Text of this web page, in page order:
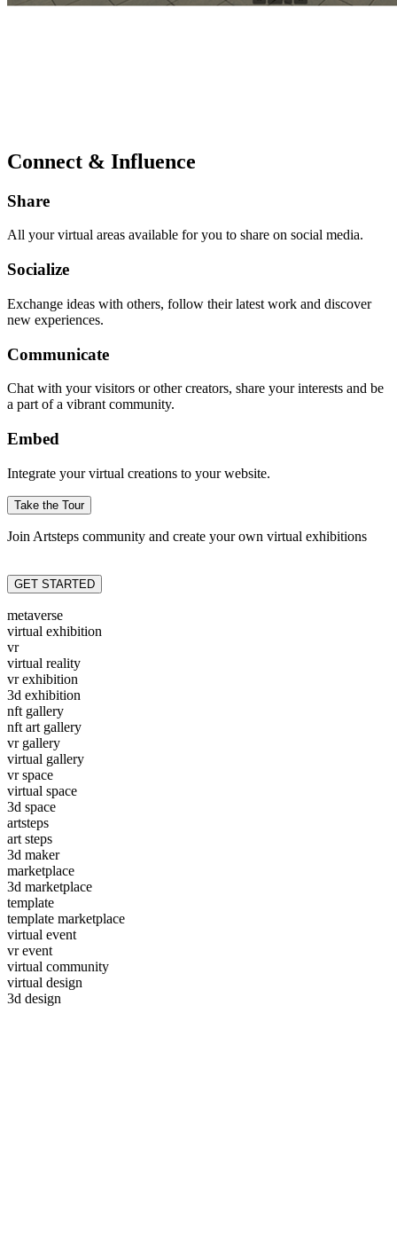
Connect & Influence
Share
All your virtual areas available for you to share on social media.
Socialize
Exchange ideas with others, follow their latest work and discover
new experiences.
Communicate
Chat with your visitors or other creators, share your interests and be
a part of a vibrant community.
Embed
Integrate your virtual creations to your website.
Take the Tour
Join Artsteps community and create your own virtual exhibitions
GET STARTED
metaverse
virtual exhibition
vr
virtual reality
vr exhibition
3d exhibition
nft gallery
nft art gallery
vr gallery
virtual gallery
vr space
virtual space
3d space
artsteps
art steps
3d maker
marketplace
3d marketplace
template
template marketplace
virtual event
vr event
virtual community
virtual design
3d design